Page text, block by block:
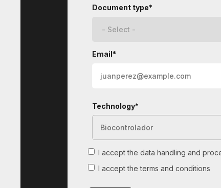
Document type*
Email*
Technology*
I accept the data handling and
I accept the terms and conditions